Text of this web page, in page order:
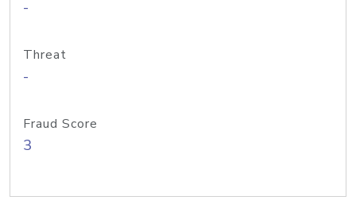
-
Threat
-
Fraud Score
3